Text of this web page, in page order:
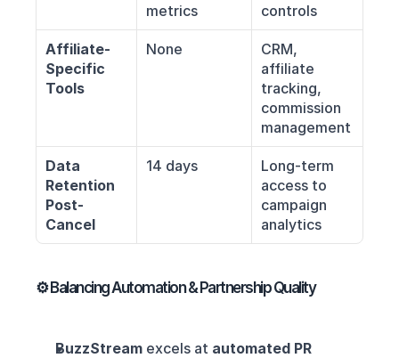
metrics controls
Affiliate-
Specific
Tools
None
CRM,
affiliate
tracking,
commission
management
Data
Retention
Post-
Cancel
14 days
Long-term
access to
campaign
analytics
⚙️ Balancing Automation & Partnership Quality
BuzzStream excels at automated PR